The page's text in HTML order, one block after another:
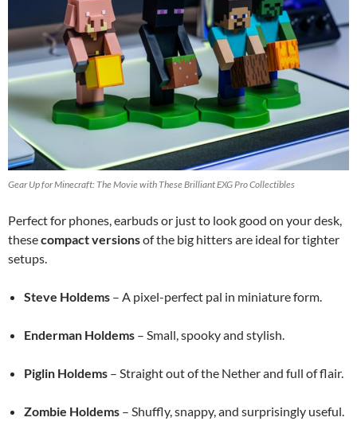
Gear Up for Minecraft: The Movie with These Brilliant EXG Pro Collectibles
Perfect for phones, earbuds or just to look good on your desk,
thesecompact versionsof the big hitters are ideal for tighter
setups.
Steve Holdems – A pixel-perfect pal in miniature form.
Enderman Holdems – Small, spooky and stylish.
Piglin Holdems – Straight out of the Nether and full of flair.
Zombie Holdems – Shuffly, snappy, and surprisingly useful.